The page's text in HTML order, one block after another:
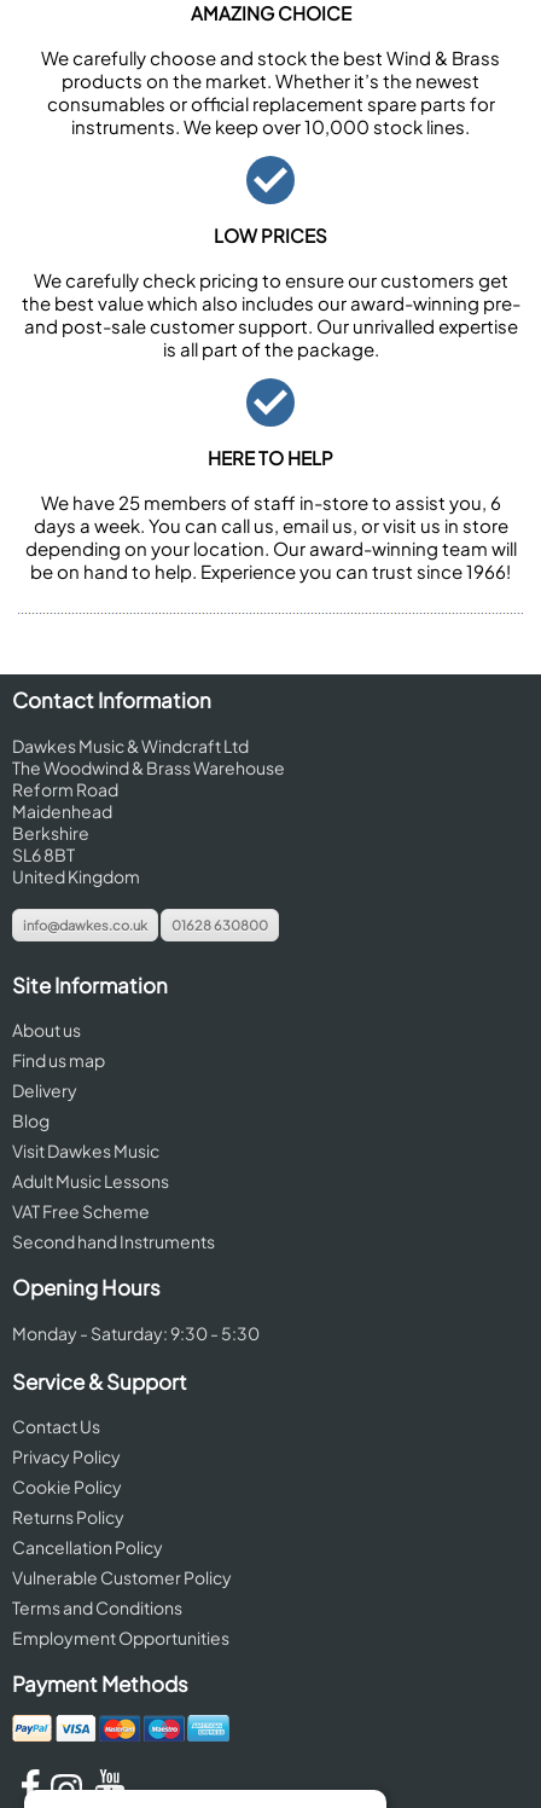
AMAZING CHOICE
We carefully choose and stock the best Wind & Brass
products on the market. Whether it’s the newest
consumables or official replacement spare parts for
instruments. We keep over 10,000 stock lines.
LOW PRICES
We carefully check pricing to ensure our customers get
the best value which also includes our award-winning pre-
and post-sale customer support. Our unrivalled expertise
is all part of the package.
HERE TO HELP
We have 25 members of staff in-store to assist you, 6
days a week. You can call us, email us, or visit us in store
depending on your location. Our award-winning team will
be on hand to help. Experience you can trust since 1966!
Contact Information
Dawkes Music & Windcraft Ltd
The Woodwind & Brass Warehouse
Reform Road
Maidenhead
Berkshire
SL6 8BT
United Kingdom
info@dawkes.co.uk 01628 630800
Site Information
About us
Find us map
Delivery
Blog
Visit Dawkes Music
Adult Music Lessons
VAT Free Scheme
Second hand Instruments
Opening Hours
Monday - Saturday: 9:30 - 5:30
Service & Support
Contact Us
Privacy Policy
Cookie Policy
Returns Policy
Cancellation Policy
Vulnerable Customer Policy
Terms and Conditions
Employment Opportunities
Payment Methods